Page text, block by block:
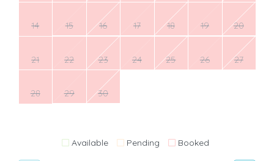
14 15 16 17 18 19 20
21 22 23 24 25 26 27
28 29 30
Available Pending Booked